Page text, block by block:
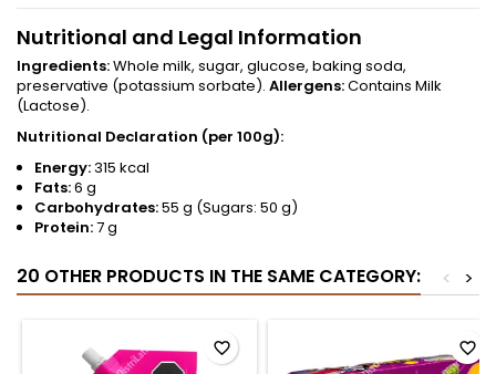
Nutritional and Legal Information
Ingredients:Whole milk, sugar, glucose, baking soda,
preservative (potassium sorbate). Allergens:Contains Milk
(Lactose).
Nutritional Declaration (per 100g):
Energy:315 kcal
Fats:6 g
Carbohydrates:55 g (Sugars: 50 g)
Protein:7 g
20 OTHER PRODUCTS IN THE SAME CATEGORY: >
<
favorite_border favorite_border